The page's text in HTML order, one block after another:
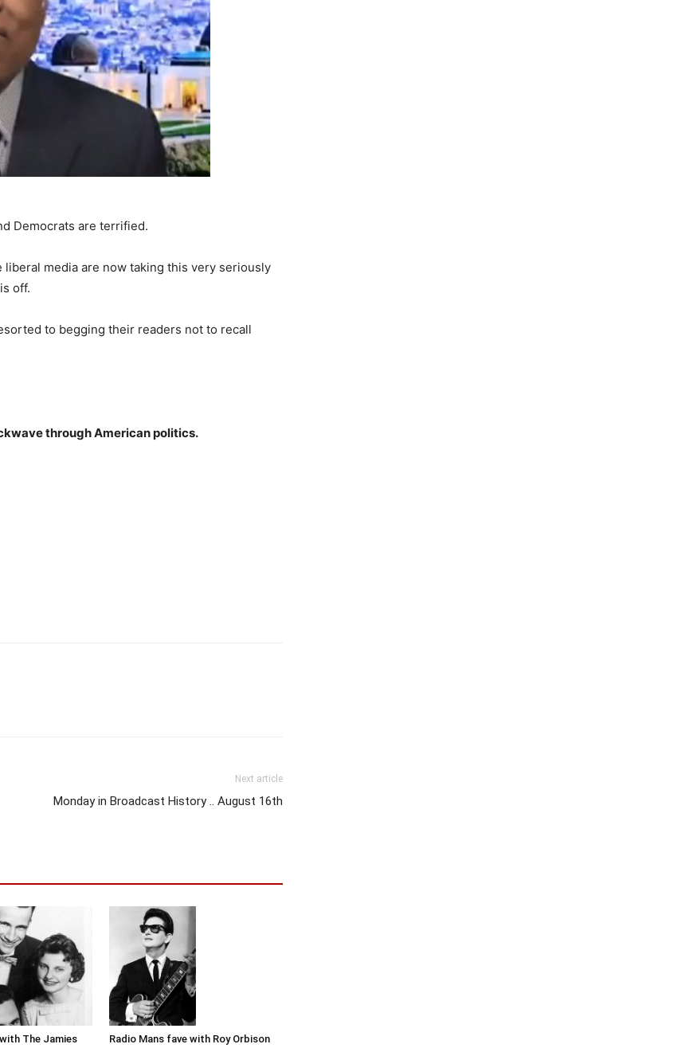
Democrats are terrified.
media are now taking this very seriously
off.
to begging their readers not to recall
through American politics.
Next article
Monday in Broadcast History .. August 16th
The Jamies Radio Mans fave with Roy Orbison